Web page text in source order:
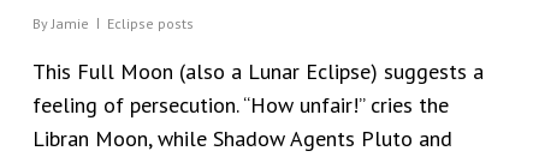
By Jamie Eclipse posts
This Full Moon (also a Lunar Eclipse) suggests a
feeling of persecution. “How unfair!” cries the
Libran Moon, while Shadow Agents Pluto and